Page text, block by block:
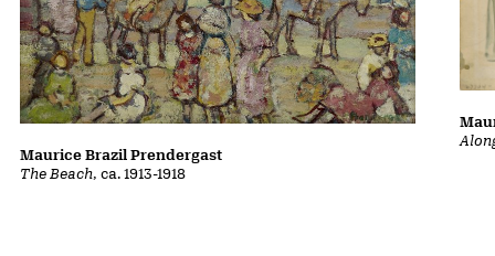
The Beach, ca. 1913-1918
Maurice Brazil Prendergast